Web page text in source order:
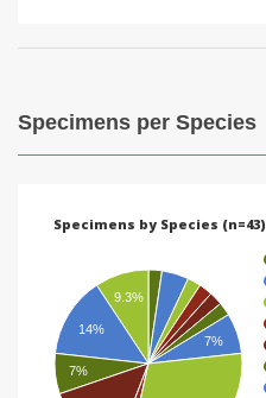
Specimens per Species
Specimens by Species (n=43)
7%
9.3%
14%
7%